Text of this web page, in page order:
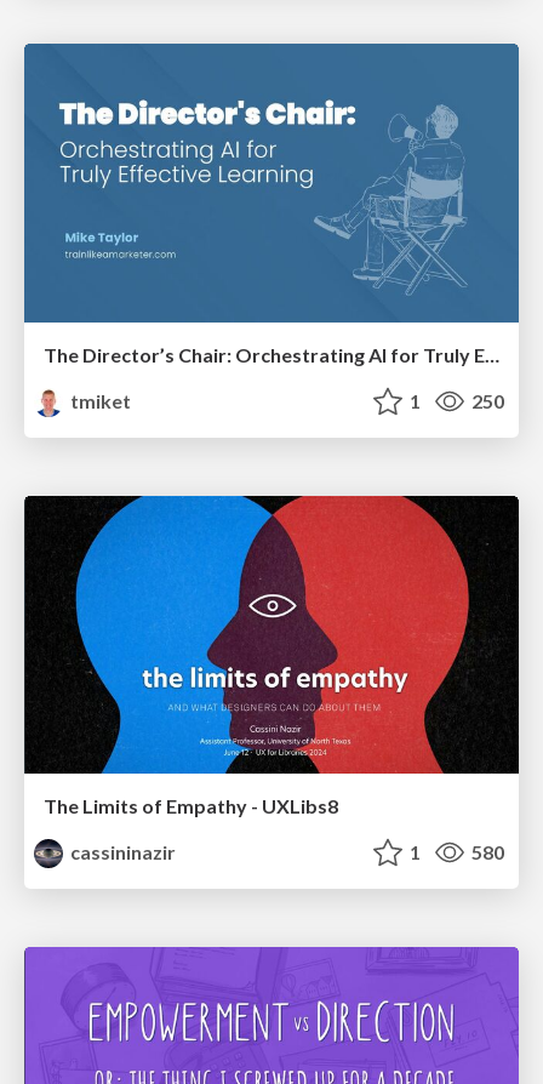
tmiket
1 250
The Limits of Empathy - UXLibs8
cassininazir
1 580